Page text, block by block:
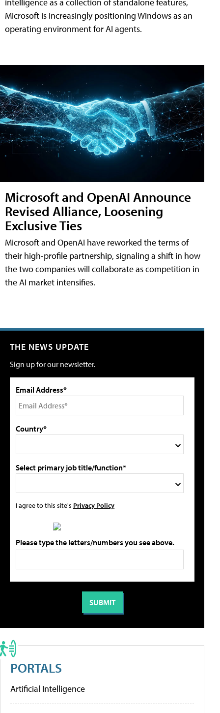
Microsoft is increasingly positioning Windows as an
operating environment for AI agents.
Microsoft and OpenAI Announce
Revised Alliance, Loosening
Exclusive Ties
Microsoft and OpenAI have reworked the terms of
their high-profile partnership, signaling a shift in how
the two companies will collaborate as competition in
the AI market intensifies.
THE NEWS UPDATE
Sign up for our newsletter.
Email Address*
Country*
Select primary job title/function*
I agree to this site's Privacy Policy
Please type the letters/numbers you see above.
PORTALS
Artificial Intelligence